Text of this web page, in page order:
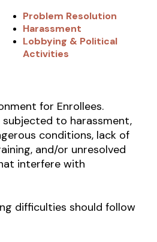
Problem Resolution
Harassment
Lobbying & Political
Activities
for Enrollees.
subjected to harassment,
conditions, lack of
and/or unresolved
interfere with
difficulties should follow